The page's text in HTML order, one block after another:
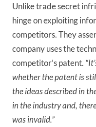
Unlike trade secret
hinge on exploiting
competitors. They
company uses the
competitor’s patent.
whether the patent is
the ideas described in
in the industry and,
was invalid.”